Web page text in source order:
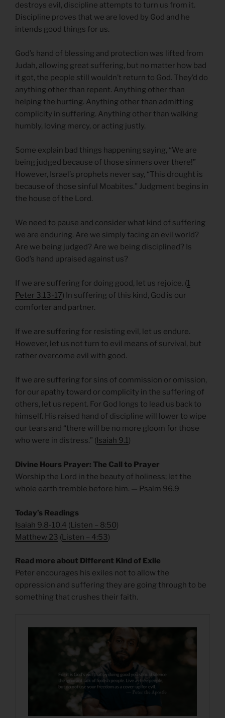
destroys evil, discipline attempts to turn us from it.
Discipline proves that we are loved by God and he
intends good things for us.
God’s hand of blessing and protection was lifted from
Judah, allowing great suffering, but no matter how bad
it got, the people still wouldn’t return to God. They’d do
anything other than repent. Anything other than
helping the hurting. Anything other than admitting
complicity in suffering. Anything other than walking
humbly, loving mercy, or acting justly.
Some explain bad things happening saying, “We are
being judged because of those sinners over there!”
However, Israel’s prophets never say, “This drought is
because of those sinful Moabites.” Judgment begins in
the house of the Lord.
We need to pause and consider what kind of suffering
we are enduring. Are we simply facing an evil world?
Are we being judged? Are we being disciplined? Is
God’s hand upraised against us?
If we are suffering for doing good, let us rejoice. (1
Peter 3.13-17) In suffering of this kind, God is our
comforter and partner.
If we are suffering for resisting evil, let us endure.
However, let us not turn to evil means of survival, but
rather overcome evil with good.
If we are suffering for sins of commission or omission,
for our apathy toward or complicity in the suffering of
others, let us repent. For God longs to lead us back to
himself. His raised hand of discipline will lower to wipe
our tears and “there will be no more gloom for those
who were in distress.” (Isaiah 9.1)
Divine Hours Prayer: The Call to Prayer
Worship the Lord in the beauty of holiness; let the
whole earth tremble before him. — Psalm 96.9
Today’s Readings
Isaiah 9.8-10.4 (Listen – 8:50)
Matthew 23 (Listen – 4:53)
Read more about Different Kind of Exile
Peter encourages his exiles not to allow the
oppression and suffering they are going through to be
something that crushes their faith.